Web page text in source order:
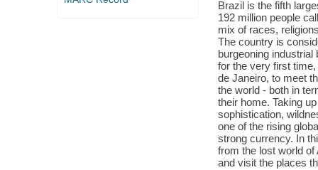
Brazil is the fifth
192 million people
mix of races,
The country is
burgeoning
for the very first
de Janeiro, to meet
the world - both in
their home. Taking
sophistication,
one of the rising
strong currency. In
from the lost world
and visit the places